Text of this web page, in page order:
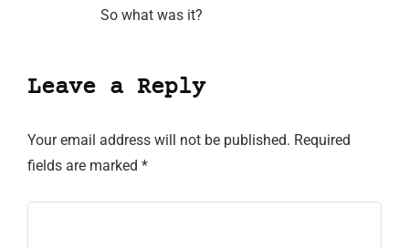
So what was it?
Leave a Reply
Your email address will not be published. Required
fields are marked *